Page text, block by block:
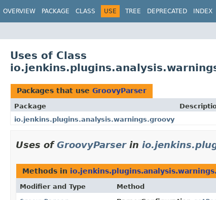
OVERVIEW PACKAGE CLASS USE TREE DEPRECATED INDEX
Uses of Class
Packages that use GroovyParser
Package
io.jenkins.plugins.analysis.warnings.groovy
Uses ofGroovyParserin
Methods in
Modifier and Type Method